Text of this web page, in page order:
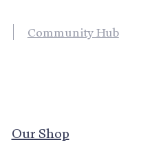
Our Shop
Community Hub